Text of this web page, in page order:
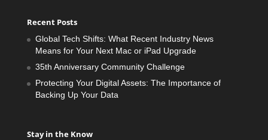
Recent Posts
Global Tech Shifts: What Recent Industry News
Means for Your Next Mac or iPad Upgrade
35th Anniversary Community Challenge
Protecting Your Digital Assets: The Importance of
Backing Up Your Data
Stay in the Know